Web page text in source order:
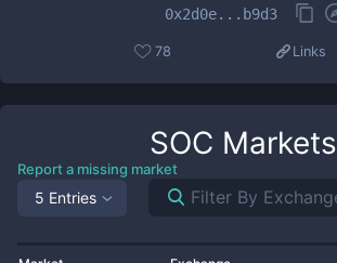
0x2d0e...b9d3
78 Links
SOC Markets
Report a missing market
5 Entries